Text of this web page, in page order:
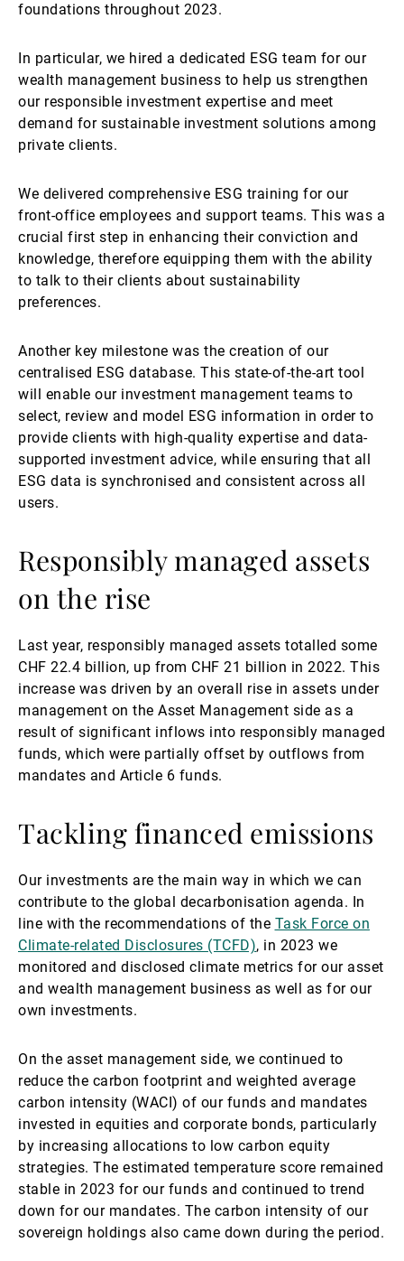
foundations throughout 2023.
In particular, we hired a dedicated ESG team for our
wealth management business to help us strengthen
our responsible investment expertise and meet
demand for sustainable investment solutions among
private clients.
We delivered comprehensive ESG training for our
front-office employees and support teams. This was a
crucial first step in enhancing their conviction and
knowledge, therefore equipping them with the ability
to talk to their clients about sustainability
preferences.
Another key milestone was the creation of our
centralised ESG database. This state-of-the-art tool
will enable our investment management teams to
select, review and model ESG information in order to
provide clients with high-quality expertise and data-
supported investment advice, while ensuring that all
ESG data is synchronised and consistent across all
users.
Responsibly managed assets
on the rise
Last year, responsibly managed assets totalled some
CHF 22.4 billion, up from CHF 21 billion in 2022. This
increase was driven by an overall rise in assets under
management on the Asset Management side as a
result of significant inflows into responsibly managed
funds, which were partially offset by outflows from
mandates and Article 6 funds.
Tackling financed emissions
Our investments are the main way in which we can
contribute to the global decarbonisation agenda. In
line with the recommendations of the Task Force on
Climate-related Disclosures (TCFD), in 2023 we
monitored and disclosed climate metrics for our asset
and wealth management business as well as for our
own investments.
On the asset management side, we continued to
reduce the carbon footprint and weighted average
carbon intensity (WACI) of our funds and mandates
invested in equities and corporate bonds, particularly
by increasing allocations to low carbon equity
strategies. The estimated temperature score remained
stable in 2023 for our funds and continued to trend
down for our mandates. The carbon intensity of our
sovereign holdings also came down during the period.